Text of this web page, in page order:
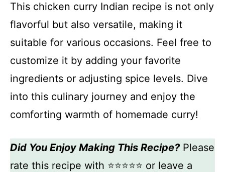
This chicken curry Indian recipe is not only
flavorful but also versatile, making it
suitable for various occasions. Feel free to
customize it by adding your favorite
ingredients or adjusting spice levels. Dive
into this culinary journey and enjoy the
comforting warmth of homemade curry!
Did You Enjoy Making This Recipe?Please
rate this recipe with ⭐⭐⭐⭐⭐ or leave a